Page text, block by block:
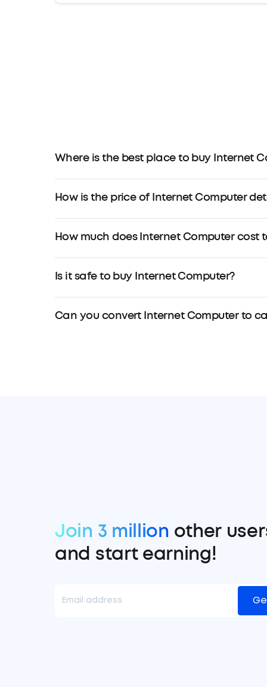
Where is the best place to buy Internet
How is the price of Internet Computer
How much does Internet Computer cost
Is it safe to buy Internet Computer?
Can you convert Internet Computer to
Join 3 million other
and start earning!